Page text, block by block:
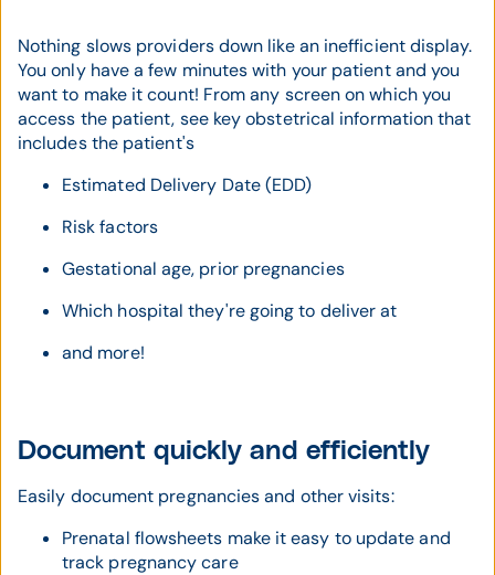
Nothing slows providers down like an inefficient display.
You only have a few minutes with your patient and you
want to make it count! From any screen on which you
access the patient, see key obstetrical information that
includes the patient's
Estimated Delivery Date (EDD)
Risk factors
Gestational age, prior pregnancies
Which hospital they're going to deliver at
and more!
Document quickly and efficiently
Easily document pregnancies and other visits:
Prenatal flowsheets make it easy to update and
track pregnancy care